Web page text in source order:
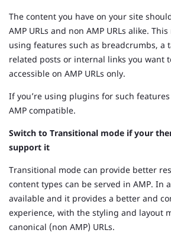
The content you have on your site
AMP URLs and non AMP URLs alike.
using features such as breadcrumbs, a
related posts or internal links you want
accessible on AMP URLs only.
If you’re using plugins for such
AMP compatible.
Switch to Transitional mode if your
support it
Transitional mode can provide better
content types can be served in AMP. In
available and it provides a better and
experience, with the styling and layout
canonical (non AMP) URLs.